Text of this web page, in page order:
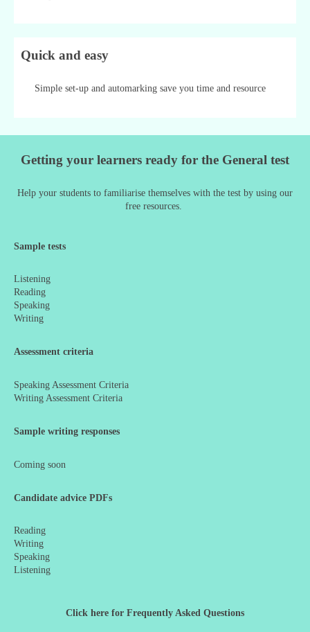
Quick and easy
Simple set-up and automarking save you time and resource
Getting your learners ready for the General test
Help your students to familiarise themselves with the test by using our
free resources.
Sample tests
Listening
Reading
Speaking
Writing
Assessment criteria
Speaking Assessment Criteria
Writing Assessment Criteria
Sample writing responses
Coming soon
Candidate advice PDFs
Reading
Writing
Speaking
Listening
Click here for Frequently Asked Questions